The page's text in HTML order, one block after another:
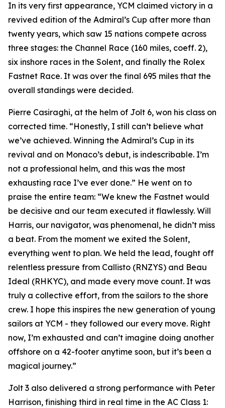
In its very first appearance, YCM claimed victory in a
revived edition of the Admiral’s Cup after more than
twenty years, which saw 15 nations compete across
three stages: the Channel Race (160 miles, coeff. 2),
six inshore races in the Solent, and finally the Rolex
Fastnet Race. It was over the final 695 miles that the
overall standings were decided.
Pierre Casiraghi, at the helm of Jolt 6, won his class on
corrected time. “Honestly, I still can’t believe what
we’ve achieved. Winning the Admiral’s Cup in its
revival and on Monaco’s debut, is indescribable. I’m
not a professional helm, and this was the most
exhausting race I’ve ever done.” He went on to
praise the entire team: “We knew the Fastnet would
be decisive and our team executed it flawlessly. Will
Harris, our navigator, was phenomenal, he didn’t miss
a beat. From the moment we exited the Solent,
everything went to plan. We held the lead, fought off
relentless pressure from Callisto (RNZYS) and Beau
Ideal (RHKYC), and made every move count. It was
truly a collective effort, from the sailors to the shore
crew. I hope this inspires the new generation of young
sailors at YCM - they followed our every move. Right
now, I’m exhausted and can’t imagine doing another
offshore on a 42-footer anytime soon, but it’s been a
magical journey.”
Jolt 3 also delivered a strong performance with Peter
Harrison, finishing third in real time in the AC Class 1: